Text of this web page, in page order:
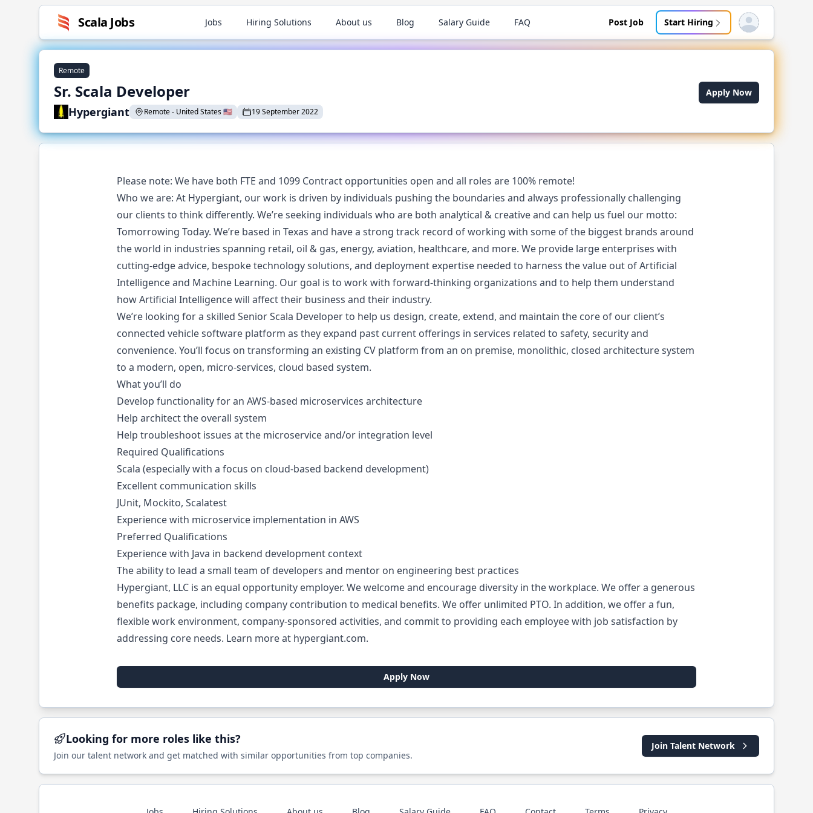
Scala Jobs Jobs Hiring Solutions About us Blog Salary Guide FAQ Post Job Start Hiring Open user menu
Remote
Sr. Scala Developer
Hypergiant Remote- United States🇺🇸 19 September 2022
Apply Now
Please note: We have both FTE and 1099 Contract opportunities open and all roles are 100% remote!
Who we are: At Hypergiant, our work is driven by individuals pushing the boundaries and always professionally challenging
our clients to think differently. We’re seeking individuals who are both analytical & creative and can help us fuel our motto:
Tomorrowing Today. We’re based in Texas and have a strong track record of working with some of the biggest brands around
the world in industries spanning retail, oil & gas, energy, aviation, healthcare, and more. We provide large enterprises with
cutting-edge advice, bespoke technology solutions, and deployment expertise needed to harness the value out of Artificial
Intelligence and Machine Learning. Our goal is to work with forward-thinking organizations and to help them understand
how Artificial Intelligence will affect their business and their industry.
We’re looking for a skilled Senior Scala Developer to help us design, create, extend, and maintain the core of our client’s
connected vehicle software platform as they expand past current offerings in services related to safety, security and
convenience. You’ll focus on transforming an existing CV platform from an on premise, monolithic, closed architecture system
to a modern, open, micro-services, cloud based system.
What you’ll do
Develop functionality for an AWS-based microservices architecture
Help architect the overall system
Help troubleshoot issues at the microservice and/or integration level
Required Qualifications
Scala (especially with a focus on cloud-based backend development)
Excellent communication skills
JUnit, Mockito, Scalatest
Experience with microservice implementation in AWS
Preferred Qualifications
Experience with Java in backend development context
The ability to lead a small team of developers and mentor on engineering best practices
Hypergiant, LLC is an equal opportunity employer. We welcome and encourage diversity in the workplace. We offer a generous
benefits package, including company contribution to medical benefits. We offer unlimited PTO. In addition, we offer a fun,
flexible work environment, company-sponsored activities, and commit to providing each employee with job satisfaction by
addressing core needs. Learn more at hypergiant.com.
Apply Now
Looking for more roles like this?
Join our talent network and get matched with similar opportunities from top companies.
Join Talent Network